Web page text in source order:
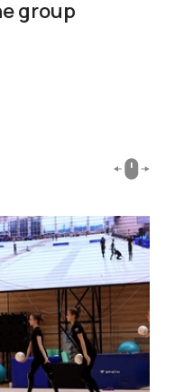
group